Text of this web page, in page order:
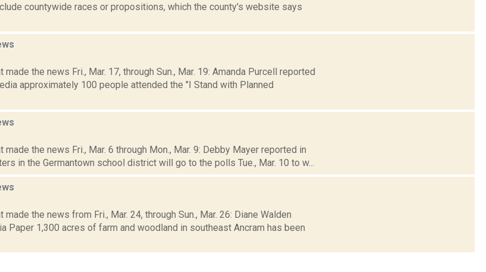
countywide races or propositions, which the county's website says
the news Fri., Mar. 17, through Sun., Mar. 19: Amanda Purcell reported
approximately 100 people attended the "I Stand with Planned
the news Fri., Mar. 6 through Mon., Mar. 9: Debby Mayer reported in
in the Germantown school district will go to the polls Tue., Mar. 10 to w...
the news from Fri., Mar. 24, through Sun., Mar. 26: Diane Walden
Paper 1,300 acres of farm and woodland in southeast Ancram has been